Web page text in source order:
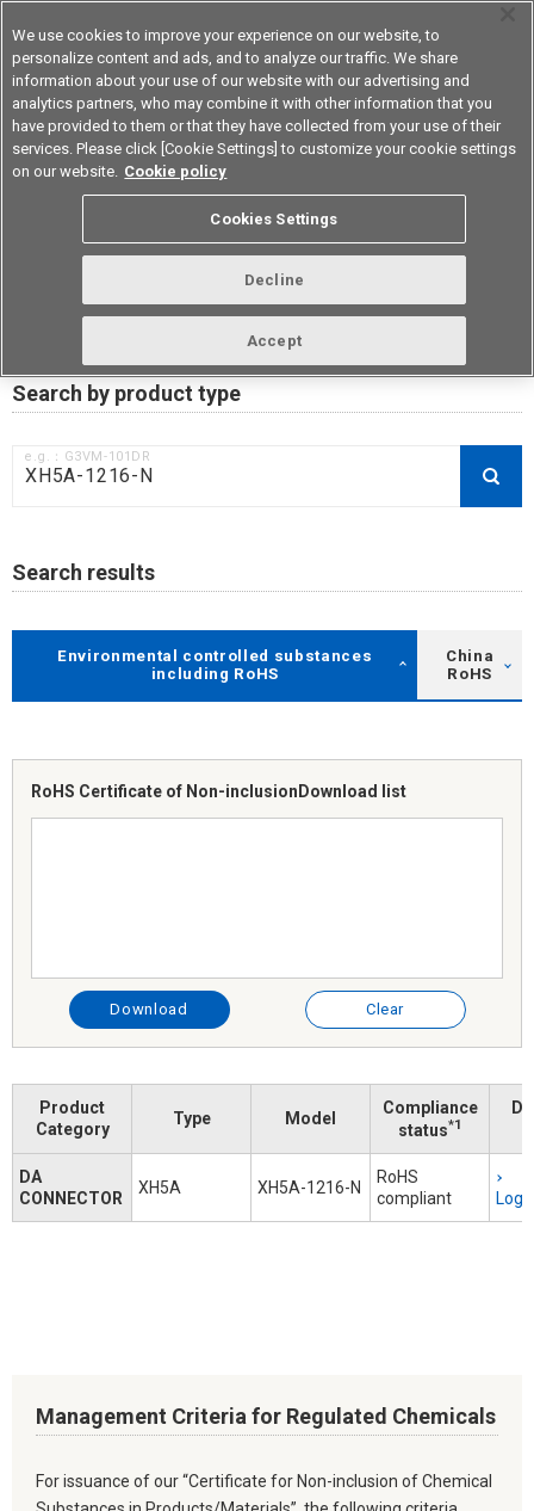
Device & Module Solutions Asia Pacific
RoHS compliance status /
Certificate of Non-inclusion
Data Update Date: Mar 18th 2026
Search by product type
e.g.：G3VM-101DR
Search results
Environmental controlled substances
including RoHS
China
RoHS
RoHS Certificate of Non-inclusion Download list
Download Clear
Product
Category
Type Model
Compliance
status*1
DA
CONNECTOR
XH5A XH5A-1216-N
RoHS
compliant
Management Criteria for Regulated Chemicals
For issuance of our “Certificate for Non-inclusion of Chemical
We use cookies to improve your experience on our website, to
personalize content and ads, and to analyze our traffic. We share
information about your use of our website with our advertising and
analytics partners, who may combine it with other information that you
have provided to them or that they have collected from your use of their
services. Please click [Cookie Settings] to customize your cookie settings
on our website. Cookie policy
Cookies Settings
Decline
Accept